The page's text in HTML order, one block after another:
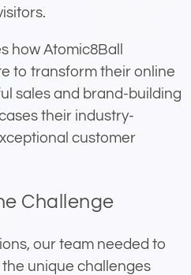
how Atomic8Ball
to transform their online
sales and brand-building
their industry-
customer
Challenge
our team needed to
unique challenges